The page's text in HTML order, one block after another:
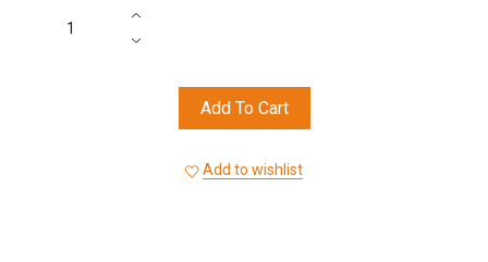
Add To Cart
Add to wishlist